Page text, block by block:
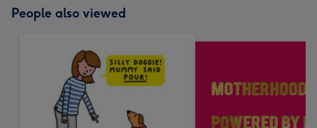
People also viewed